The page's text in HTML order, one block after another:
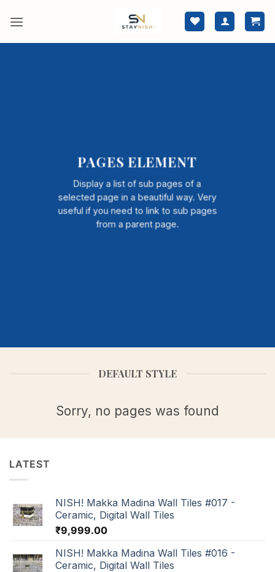
PAGES ELEMENT
Display a list of sub pages of a
selected page in a beautiful way. Very
useful if you need to link to sub pages
from a parent page.
DEFAULT STYLE
Sorry, no pages was found
LATEST
NISH! Makka Madina Wall Tiles #017 -
Ceramic, Digital Wall Tiles
₹9,999.00
NISH! Makka Madina Wall Tiles #016 -
Ceramic, Digital Wall Tiles